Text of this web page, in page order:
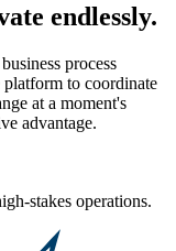
endlessly.
process
platform to coordinate
at a moment's
advantage.
stakes operations.